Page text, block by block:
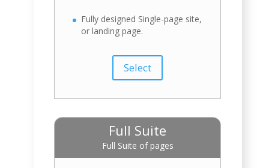
Fully designed Single-page site,
or landing page.
Select
Full Suite
Full Suite of pages